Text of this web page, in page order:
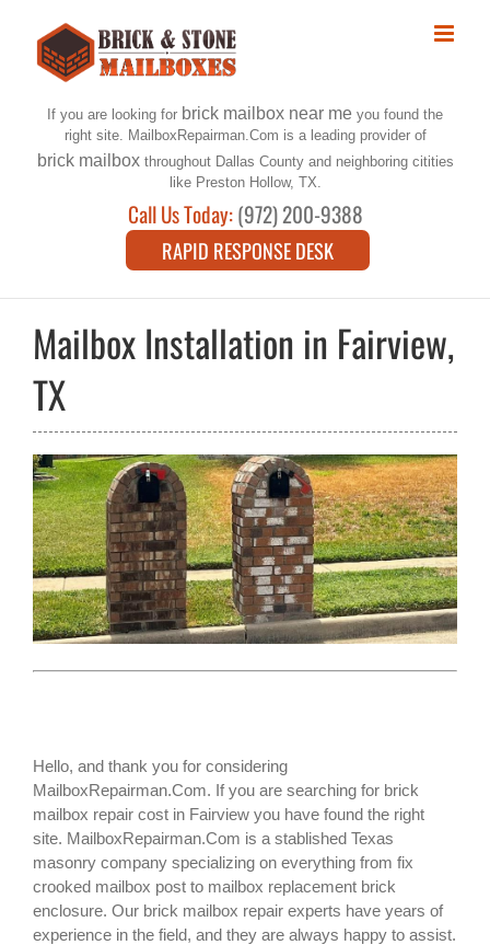
content
If you are looking for brick mailbox near me you found the
right site. MailboxRepairman.Com is a leading provider of
brick mailboxthroughout Dallas County and neighboring citities
like Preston Hollow, TX.
Call Us Today:(972) 200-9388
RAPID RESPONSE DESK
Mailbox Installation in Fairview,
TX
Hello, and thank you for considering
MailboxRepairman.Com. If you are searching for brick
mailbox repair cost in Fairview you have found the right
site. MailboxRepairman.Com is a stablished Texas
masonry company specializing on everything from fix
crooked mailbox post to mailbox replacement brick
enclosure. Our brick mailbox repair experts have years of
experience in the field, and they are always happy to assist.